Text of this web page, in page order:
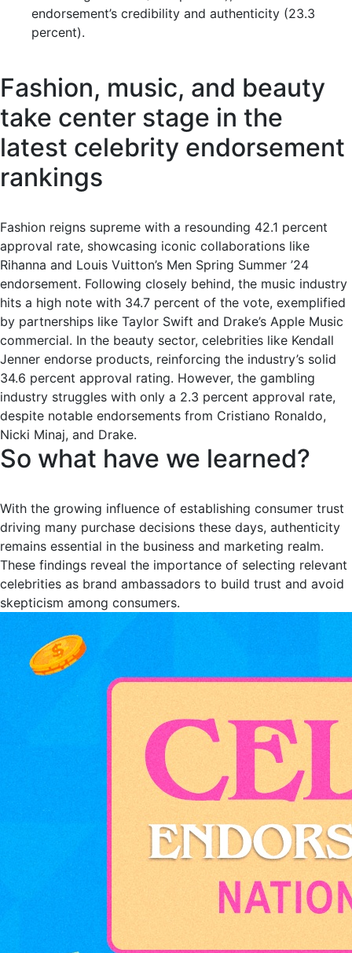
endorsement’s credibility and authenticity (23.3
percent).
Fashion, music, and beauty
take center stage in the
latest celebrity endorsement
rankings
Fashion reigns supreme with a resounding 42.1 percent
approval rate, showcasing iconic collaborations like
Rihanna and Louis Vuitton’s Men Spring Summer ’24
endorsement. Following closely behind, the music industry
hits a high note with 34.7 percent of the vote, exemplified
by partnerships like Taylor Swift and Drake’s Apple Music
commercial. In the beauty sector, celebrities like Kendall
Jenner endorse products, reinforcing the industry’s solid
34.6 percent approval rating. However, the gambling
industry struggles with only a 2.3 percent approval rate,
despite notable endorsements from Cristiano Ronaldo,
Nicki Minaj, and Drake.
So what have we learned?
With the growing influence of establishing consumer trust
driving many purchase decisions these days, authenticity
remains essential in the business and marketing realm.
These findings reveal the importance of selecting relevant
celebrities as brand ambassadors to build trust and avoid
skepticism among consumers.